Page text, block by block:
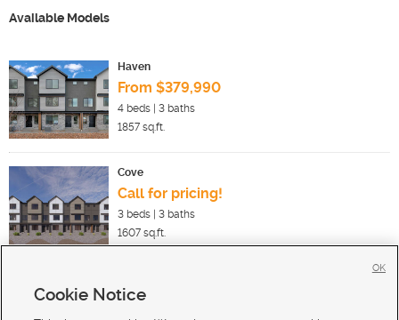
Available Models
Haven
From $379,990
4 beds | 3 baths
1857 sq.ft.
Cove
Call for pricing!
3 beds | 3 baths
1607 sq.ft.
New Homes For Sale in Ogden
Cookie Notice
OK